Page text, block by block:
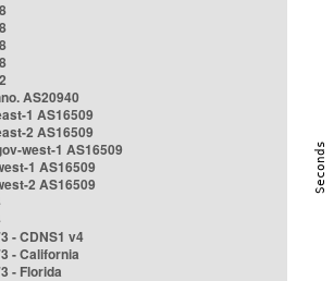
AS20940
1 AS16509
2 AS16509
west-1 AS16509
1 AS16509
2 AS16509
- CDNS1 v4
- California
- Florida